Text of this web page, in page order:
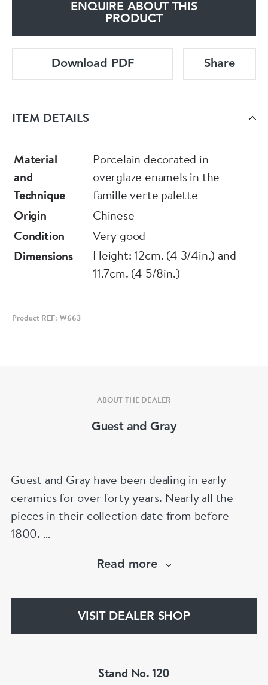
sides and top edges with floral sprays.
Dimensions:
Condition:
One with very small shallow frit to top edge
ENQUIRE ABOUT THIS
PRODUCT
Download PDF Share
ITEM DETAILS
Material
and
Technique
Porcelain decorated in
overglaze enamels in the
famille verte palette
Origin
Chinese
Condition
Very good
Dimensions
Height: 12cm. (4 3/4in.) and
11.7cm. (4 5/8in.)
Product REF: W663
ABOUT THE DEALER
Guest and Gray
Guest and Gray have been dealing in early
ceramics for over forty years. Nearly all the
pieces in their collection date from before
1800.
www.chinese-porcelain-art.com
Read more
VISIT DEALER SHOP
Stand No. 120